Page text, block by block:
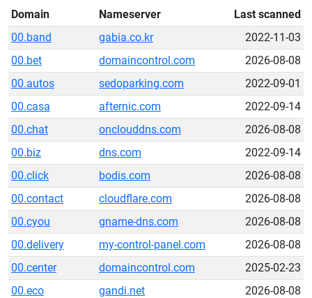
Domain Nameserver
Last scanned
00.band
gabia.co.kr
2022-11-03
00.bet
domaincontrol.com
2026-08-08
00.autos
sedoparking.com
2022-09-01
00.casa
afternic.com
2022-09-14
00.chat
onclouddns.com
2026-08-08
00.biz
dns.com
2022-09-14
00.click
bodis.com
2026-08-08
00.contact
cloudflare.com
2026-08-08
00.cyou
gname-dns.com
2026-08-08
00.delivery
my-control-panel.com
2026-08-08
00.center
domaincontrol.com
2025-02-23
00.eco
gandi.net
2026-08-08